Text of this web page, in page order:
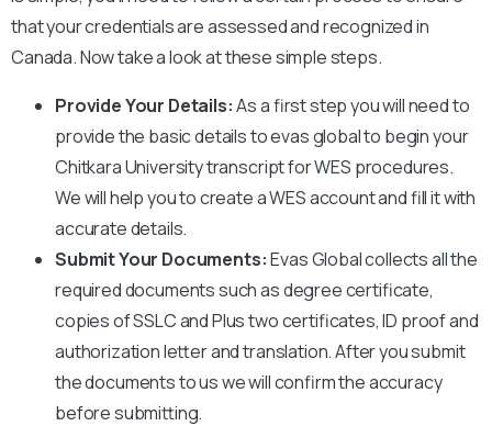
that your credentials are assessed and recognized in
Canada. Now take a look at these simple steps.
Provide Your Details:As a first step you will need to
provide the basic details to evas global to begin your
Chitkara Universitytranscript for WES procedures.
We will help you to create a WES account and fill it with
accurate details.
Submit Your Documents:Evas Global collects all the
required documents such as degree certificate,
copies of SSLC and Plus two certificates, ID proof and
authorization letter and translation. After you submit
the documents to us we will confirm the accuracy
before submitting.